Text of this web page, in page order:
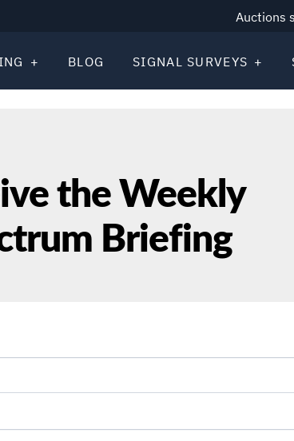
Auctions
BLOG SIGNAL SURVEYS
the Weekly
Briefing